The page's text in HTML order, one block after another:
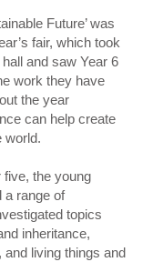
Future’ was
fair, which took
and saw Year 6
work they have
the year
can help create
world.
five, the young
a range of
topics
inheritance,
living things and